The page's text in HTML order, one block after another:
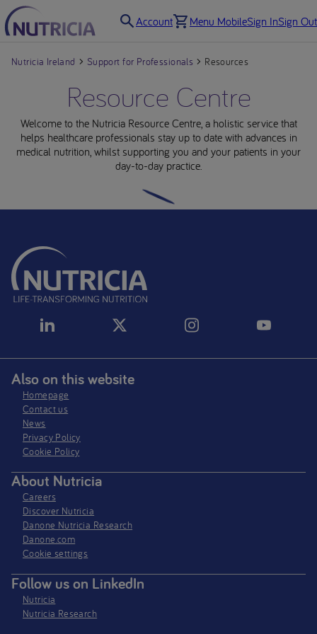
Account Menu MobileSign InSign Out
Nutricia Ireland Support for Professionals Resources
Resource Centre
Welcome to the Nutricia Resource Centre, a holistic service that
helps healthcare professionals stay up to date with advances in
medical nutrition, whilst supporting you and your patients in your
day-to-day practice.
Also on this website
Homepage
Contact us
News
Privacy Policy​
Cookie Policy
About Nutricia
Careers
Discover Nutricia
Danone Nutricia Research
Danone.com
Cookie settings
Follow us on LinkedIn
Nutricia
Nutricia Research